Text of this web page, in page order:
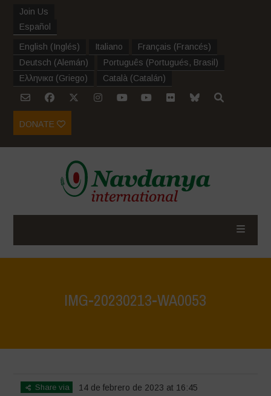
Join Us
Español
English (Inglés) Italiano Français (Francés)
Deutsch (Alemán) Português (Portugués, Brasil )
Ελληνικα (Griego) Català (Catalán)
DONATE
IMG-20230213-WA0053
Share via 14 de febrero de 2023 at 16:45